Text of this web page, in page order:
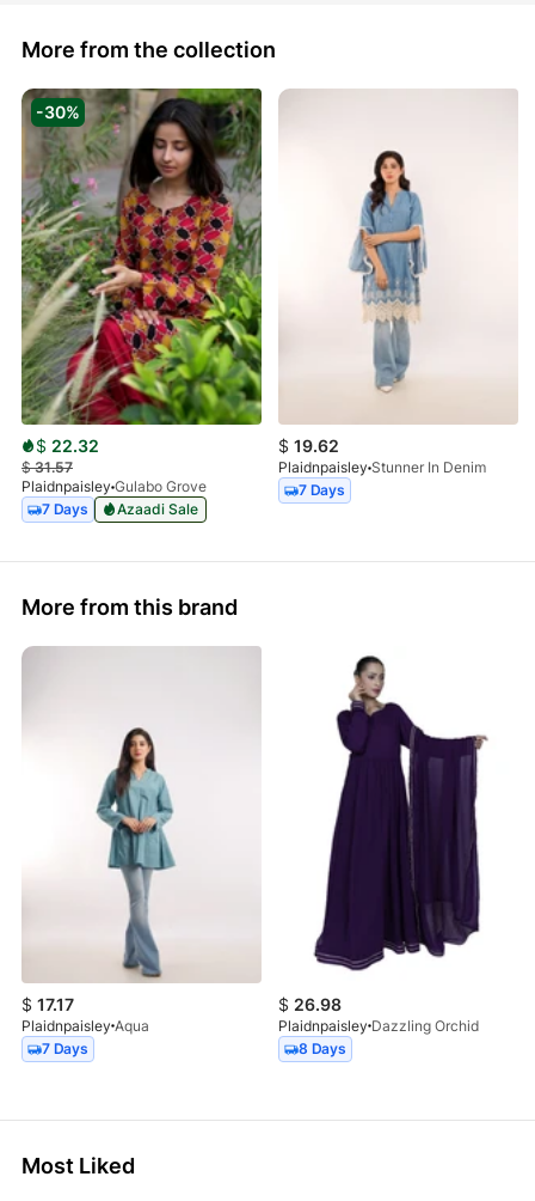
More from the collection
-30%
$ 22.32
$31.57
Plaidnpaisley Gulabo Grove
7 Days
Azaadi Sale
$ 19.62
Plaidnpaisley Stunner In Denim
7 Days
More from this brand
$ 17.17
Plaidnpaisley Aqua
7 Days
$ 26.98
Plaidnpaisley Dazzling Orchid
8 Days
Most Liked